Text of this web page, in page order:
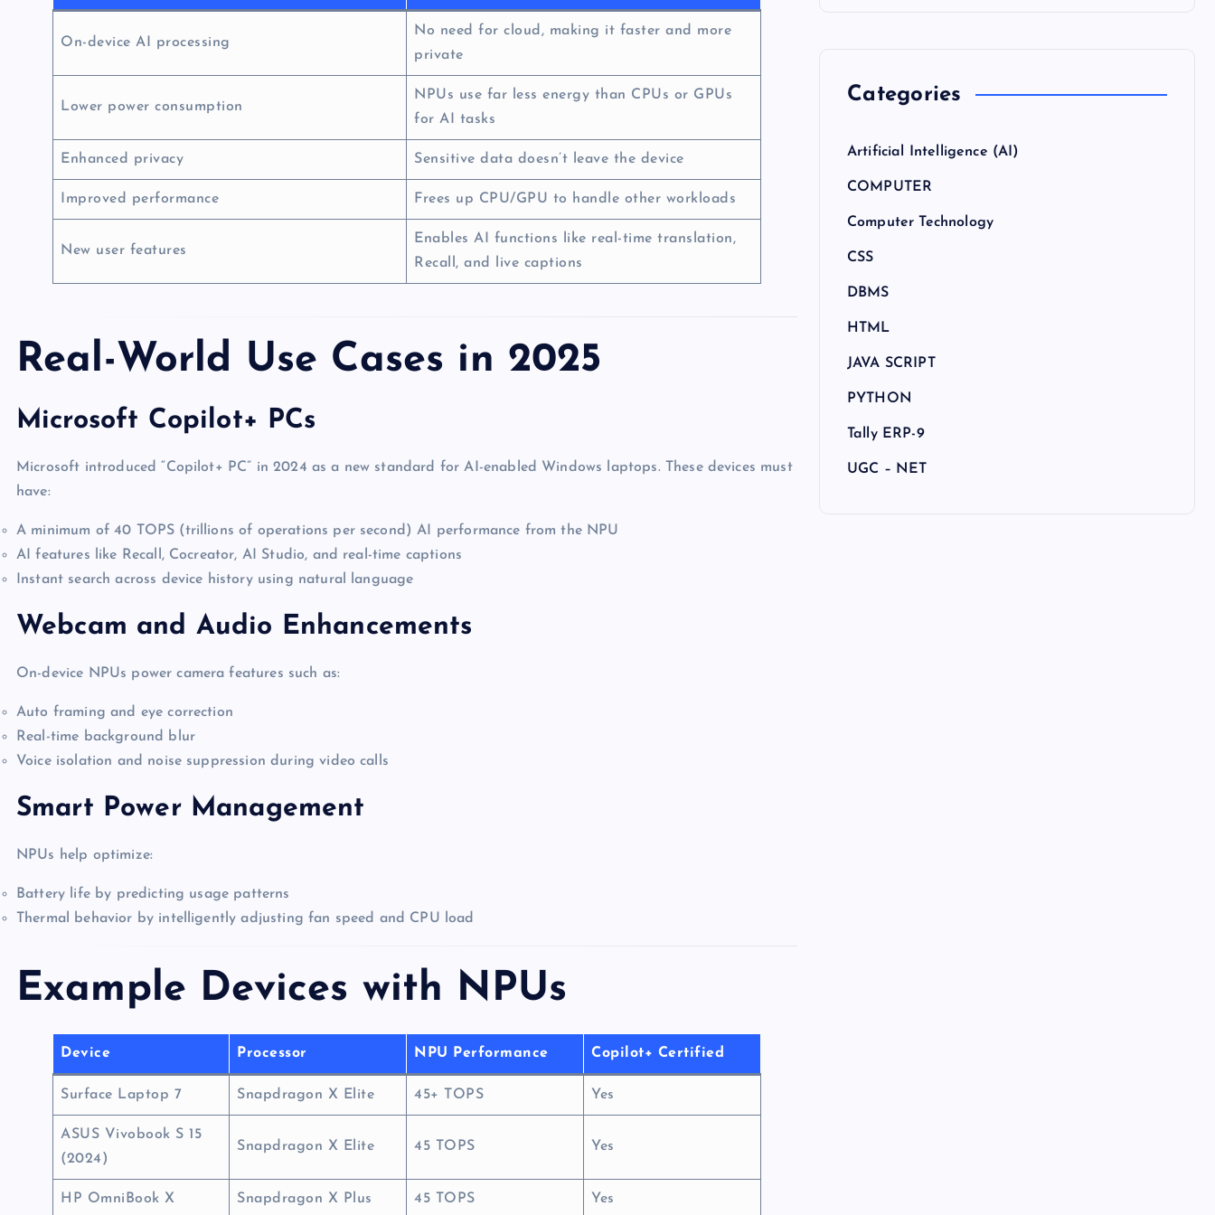
On-device AI processing
No need for cloud, making it faster and more
private
Lower power consumption
NPUs use far less energy than CPUs or GPUs
for AI tasks
Enhanced privacy Sensitive data doesn’t leave the device
Improved performance Frees up CPU/GPU to handle other workloads
New user features
Enables AI functions like real-time translation,
Recall, and live captions
Real-World Use Cases in 2025
Microsoft Copilot+ PCs
Microsoft introduced “Copilot+ PC” in 2024 as a new standard for AI-enabled Windows laptops. These devices must
have:
A minimum of 40 TOPS (trillions of operations per second) AI performance from the NPU
AI features like Recall, Cocreator, AI Studio, and real-time captions
Instant search across device history using natural language
Webcam and Audio Enhancements
On-device NPUs power camera features such as:
Auto framing and eye correction
Real-time background blur
Voice isolation and noise suppression during video calls
Smart Power Management
NPUs help optimize:
Battery life by predicting usage patterns
Thermal behavior by intelligently adjusting fan speed and CPU load
Example Devices with NPUs
Device Processor NPU Performance Copilot+ Certified
Surface Laptop 7 Snapdragon X Elite 45+ TOPS Yes
ASUS Vivobook S 15
(2024)
Snapdragon X Elite 45 TOPS Yes
HP OmniBook X Snapdragon X Plus 45 TOPS Yes
Categories
Artificial Intelligence (AI)
COMPUTER
Computer Technology
CSS
DBMS
HTML
JAVA SCRIPT
PYTHON
Tally ERP-9
UGC – NET